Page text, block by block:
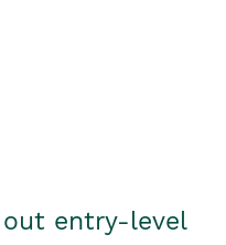
out entry-level